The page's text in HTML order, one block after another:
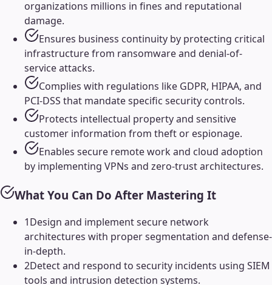
organizations millions in fines and reputational
damage.
Ensures business continuity by protecting critical
infrastructure from ransomware and denial-of-
service attacks.
Complies with regulations like GDPR, HIPAA, and
PCI-DSS that mandate specific security controls.
Protects intellectual property and sensitive
customer information from theft or espionage.
Enables secure remote work and cloud adoption
by implementing VPNs and zero-trust architectures.
What You Can Do After Mastering It
1Design and implement secure network
architectures with proper segmentation and defense-
in-depth.
2Detect and respond to security incidents using SIEM
tools and intrusion detection systems.